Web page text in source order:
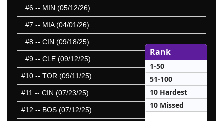
#6 -- MIN (05/12/26)
#7 -- MIA (04/01/26)
#8 -- CIN (09/18/25)
#9 -- CLE (09/12/25)
#10 -- TOR (09/11/25)
#11 -- CIN (07/23/25)
#12 -- BOS (07/12/25)
Rank
1-50
51-100
10 Hardest
10 Missed